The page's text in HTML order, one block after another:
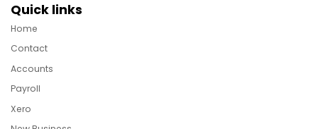
Quick links
Home
Contact
Accounts
Payroll
Xero